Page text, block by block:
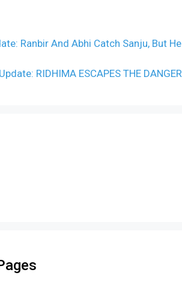
Ranbir And Abhi Catch Sanju, But He
RIDHIMA ESCAPES THE DANGER